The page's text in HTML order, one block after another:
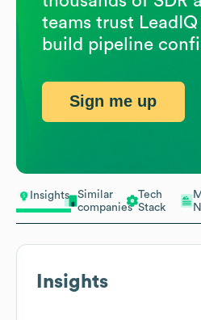
Insights
Similar
companies
Tech
Stack
Insights
teams trust
build pipeline
Sign me up